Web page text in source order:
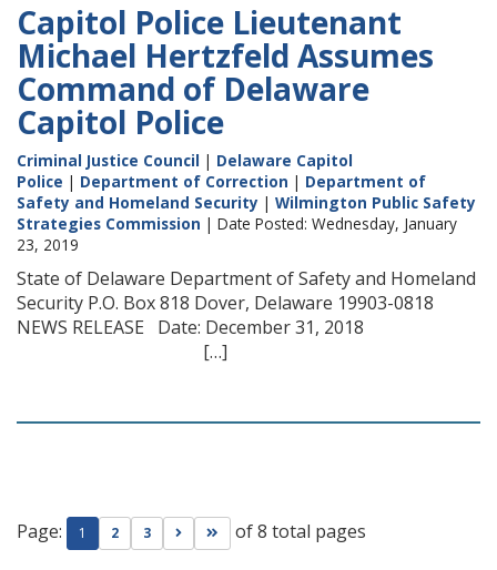
Capitol Police Lieutenant
Michael Hertzfeld Assumes
Command of Delaware
Capitol Police
Criminal Justice Council | Delaware Capitol
Police | Department of Correction | Department of
Safety and Homeland Security | Wilmington Public Safety
Strategies Commission | Date Posted: Wednesday, January
23, 2019
State of Delaware Department of Safety and Homeland
Security P.O. Box 818 Dover, Delaware 19903-0818
NEWS RELEASE Date: December 31, 2018
[…]
Page: 1 2 3 Go to next page
Go to last page
of 8 total pages